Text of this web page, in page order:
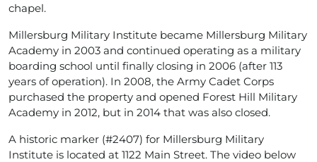
chapel.
Millersburg Military Institute became Millersburg Military
Academy in 2003 and continued operating as a military
boarding school until finally closing in 2006 (after 113
years of operation). In 2008, the Army Cadet Corps
purchased the property and opened Forest Hill Military
Academy in 2012, but in 2014 that was also closed.
A historic marker (#2407) for Millersburg Military
Institute is located at 1122 Main Street. The video below